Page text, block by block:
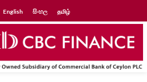
English සිංහල தமிழ்